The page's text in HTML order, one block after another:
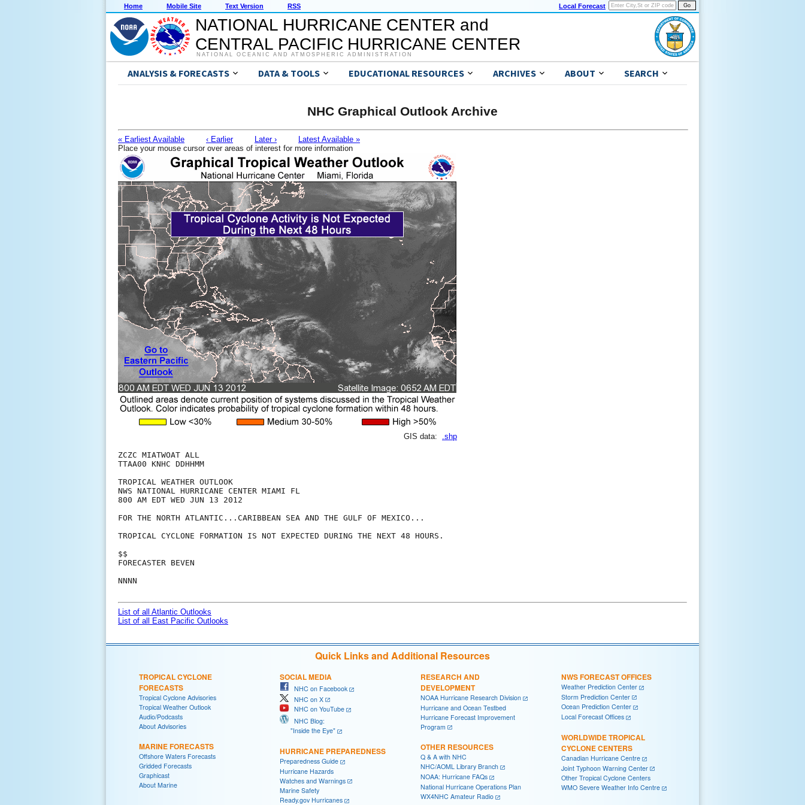
Home Mobile Site Text Version RSS Local Forecast
NATIONAL HURRICANE CENTER and
CENTRAL PACIFIC HURRICANE CENTER
NATIONAL OCEANIC AND ATMOSPHERIC ADMINISTRATION
ANALYSIS & FORECASTS DATA & TOOLS EDUCATIONAL RESOURCES ARCHIVES ABOUT SEARCH
NHC Graphical Outlook Archive
« Earliest Available ‹ Earlier Later ›
Latest Available »
Place your mouse cursor over areas of interest for more information
GIS data: .shp
ZCZC MIATWOAT ALL
TTAA00 KNHC DDHHMM
TROPICAL WEATHER OUTLOOK
NWS NATIONAL HURRICANE CENTER MIAMI FL
800 AM EDT WED JUN 13 2012
FOR THE NORTH ATLANTIC...CARIBBEAN SEA AND THE GULF OF MEXICO...
TROPICAL CYCLONE FORMATION IS NOT EXPECTED DURING THE NEXT 48 HOURS.
$$
FORECASTER BEVEN
NNNN
List of all Atlantic Outlooks
List of all East Pacific Outlooks
Quick Links and Additional Resources
TROPICAL CYCLONE
FORECASTS
Tropical Cyclone Advisories
Tropical Weather Outlook
Audio/Podcasts
About Advisories
MARINE FORECASTS
Offshore Waters Forecasts
Gridded Forecasts
Graphicast
About Marine
SOCIAL MEDIA
NHC on Facebook
NHC on X
NHC on YouTube
NHC Blog:
"Inside the Eye"
HURRICANE PREPAREDNESS
Preparedness Guide
Hurricane Hazards
Watches and Warnings
Marine Safety
Ready.gov Hurricanes
RESEARCH AND
DEVELOPMENT
NOAA Hurricane Research Division
Hurricane and Ocean Testbed
Hurricane Forecast Improvement
Program
OTHER RESOURCES
Q & A with NHC
NHC/AOML Library Branch
NOAA: Hurricane FAQs
National Hurricane Operations Plan
WX4NHC Amateur Radio
NWS FORECAST OFFICES
Weather Prediction Center
Storm Prediction Center
Ocean Prediction Center
Local Forecast Offices
WORLDWIDE TROPICAL
CYCLONE CENTERS
Canadian Hurricane Centre
Joint Typhoon Warning Center
Other Tropical Cyclone Centers
WMO Severe Weather Info Centre